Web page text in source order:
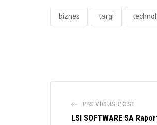
biznes targi
PREVIOUS POST
LSI SOFTWARE SA